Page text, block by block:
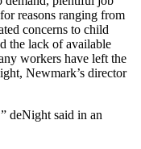
reasons ranging from
concerns to child
the lack of available
workers have left the
Newmark’s director
deNight said in an